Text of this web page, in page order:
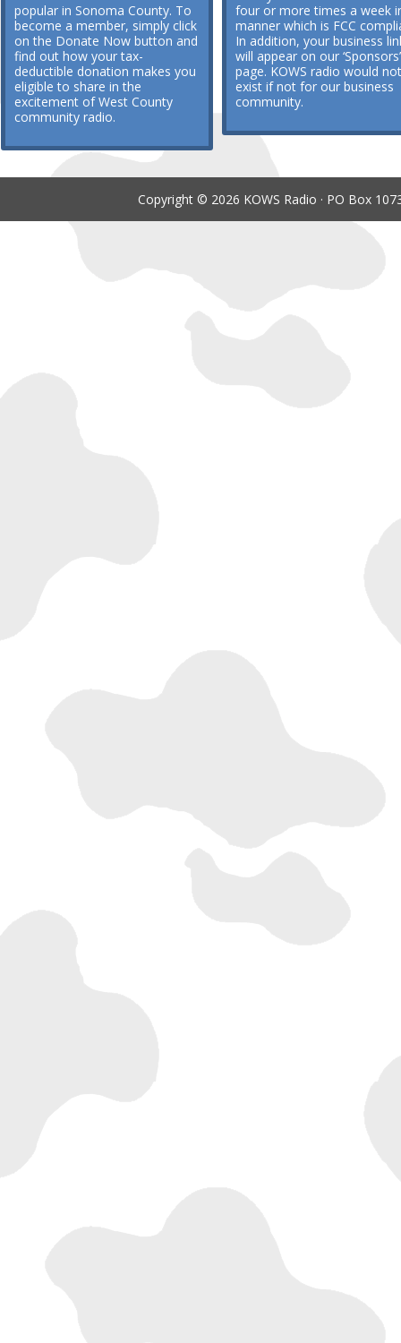
popular in Sonoma County. To
become a member, simply click
on the Donate Now button and
find out how your tax-
deductible donation makes you
eligible to share in the
excitement of West County
community radio.
four or more times a week
manner which is FCC
In addition, your business
will appear on our ‘Sponsors’
page. KOWS radio would not
exist if not for our business
community.
Copyright © 2026 KOWS Radio · PO Box